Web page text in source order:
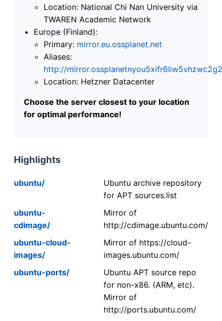
Location: National Chi Nan University via
TWAREN Academic Network
Europe (Finland):
Primary: mirror.eu.ossplanet.net
Aliases:
http://
Location: Hetzner Datacenter
Choose the server closest to your location
for optimal performance!
Highlights
ubuntu/
Ubuntu archive repository
for APT sources.list
ubuntu-
cdimage/
Mirror of
http://cdimage.ubuntu.com/
ubuntu-cloud-
images/
Mirror of https://cloud-
images.ubuntu.com/
ubuntu-ports/
Ubuntu APT source repo
for non-x86. (ARM, etc).
Mirror of
http://ports.ubuntu.com/